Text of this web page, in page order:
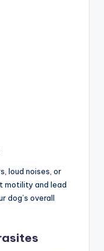
loud noises, or
motility and lead
dog’s overall